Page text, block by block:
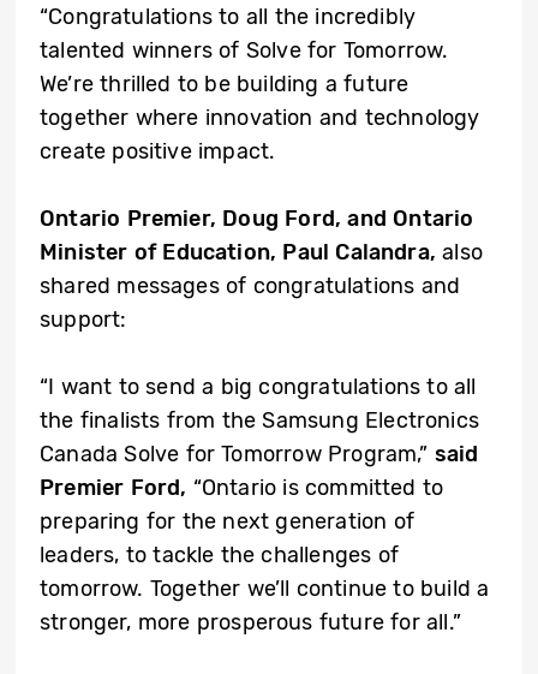
“Congratulations to all the incredibly
talented winners of Solve for Tomorrow.
We’re thrilled to be building a future
together where innovation and technology
create positive impact.
Ontario Premier, Doug Ford, and Ontario
Minister of Education, Paul Calandra,also
shared messages of congratulations and
support:
“I want to send a big congratulations to all
the finalists from the Samsung Electronics
Canada Solve for Tomorrow Program,” said
Premier Ford, “Ontario is committed to
preparing for the next generation of
leaders, to tackle the challenges of
tomorrow. Together we’ll continue to build a
stronger, more prosperous future for all.”